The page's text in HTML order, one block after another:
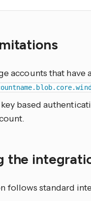
accounts that have
based
the
follows standard